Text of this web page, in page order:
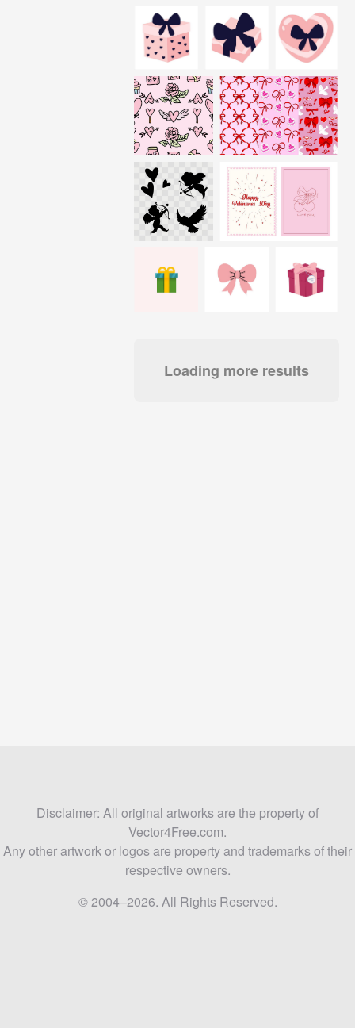
Loading more results
Disclaimer: All original artworks are the property of
Vector4Free.com.
Any other artwork or logos are property and trademarks of their
respective owners.
© 2004–2026. All Rights Reserved.